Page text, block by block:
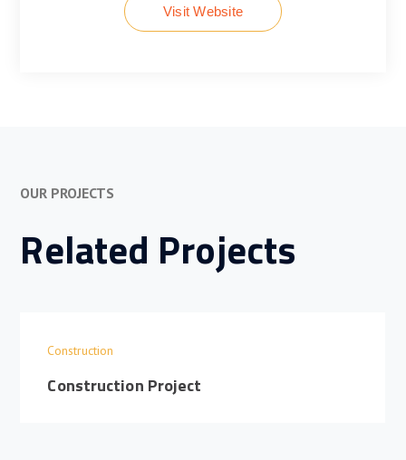
Visit Website
OUR PROJECTS
Related Projects
Construction
Construction Project